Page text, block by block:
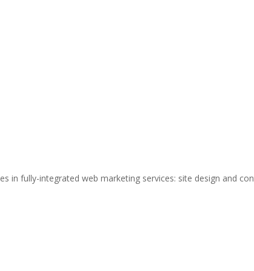
in fully-integrated web marketing services: site design and